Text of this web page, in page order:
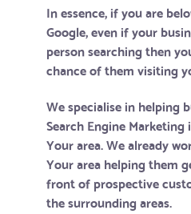
In essence, if you are
Google, even if your
person searching then
chance of them visiting
We specialise in helping
Search Engine
Your area. We already
Your area helping them
front of prospective
the surrounding areas.